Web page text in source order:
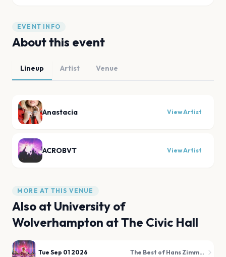
EVENT INFO
About this event
Lineup Artist Venue
Anastacia View Artist
ACROBVT View Artist
MORE AT THIS VENUE
Also at University of
Wolverhampton at The Civic Hall
Tue Sep 01 2026 The Best of Hans Zimmer & Film Favourites Illuminated!